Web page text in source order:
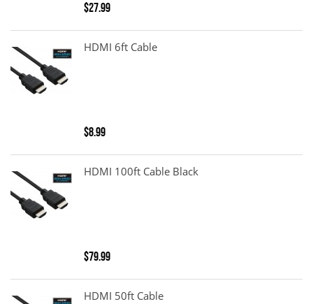
$27.99
HDMI 6ft Cable
$8.99
HDMI 100ft Cable Black
$79.99
HDMI 50ft Cable